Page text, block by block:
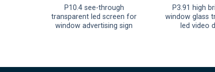
P10.4 see-through
transparent led screen for
window advertising sign
P3.91 high
window glass
led video